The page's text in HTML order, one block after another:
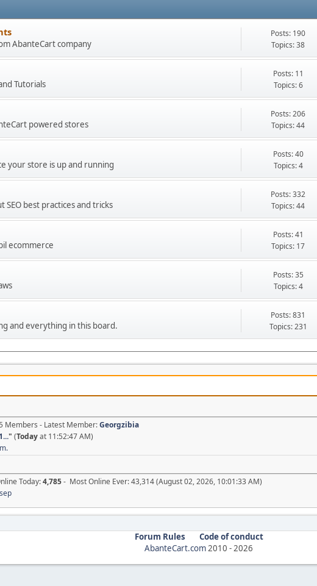
AbanteCart company
Posts: 190
Topics: 38
Tutorials
Posts: 11
Topics: 6
powered stores
Posts: 206
Topics: 44
your store is up and running
Posts: 40
Topics: 4
SEO best practices and tricks
Posts: 332
Topics: 44
ecommerce
Posts: 41
Topics: 17
Posts: 35
Topics: 4
and everything in this board.
Posts: 831
Topics: 231
Members - Latest Member:Georgzibia
" (Todayat 11:52:47 AM)
Today:4,785- Most Online Ever: 43,314 (August 02, 2026, 10:01:33 AM)
Forum Rules
Code of conduct
AbanteCart.com2010 -2026